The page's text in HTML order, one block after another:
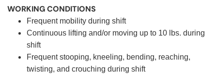
WORKING CONDITIONS
Frequent mobility during shift
Continuous lifting and/or moving up to 10 lbs. during
shift
Frequent stooping, kneeling, bending, reaching,
twisting, and crouching during shift